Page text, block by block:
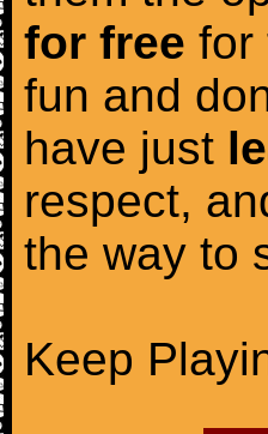
for free for
fun and
have just
respect,
the way to
Keep